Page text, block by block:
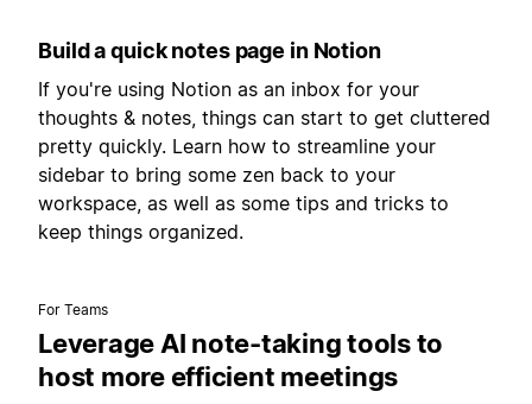
Build a quick notes page in Notion
If you're using Notion as an inbox for your
thoughts & notes, things can start to get cluttered
pretty quickly. Learn how to streamline your
sidebar to bring some zen back to your
workspace, as well as some tips and tricks to
keep things organized.
For Teams
Leverage AI note-taking tools to
host more efficient meetings